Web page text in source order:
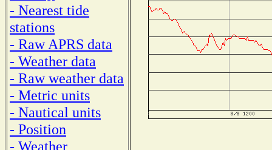
- Nearest tide
stations
- Raw APRS data
- Weather data
- Raw weather data
- Metric units
- Nautical units
- Position
- Weather